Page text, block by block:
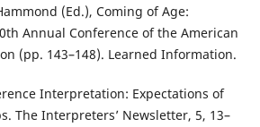
(Ed.), Coming of Age:
Annual Conference of the American
(pp. 143–148). Learned Information.
Interpretation: Expectations of
The Interpreters’ Newsletter, 5, 13–